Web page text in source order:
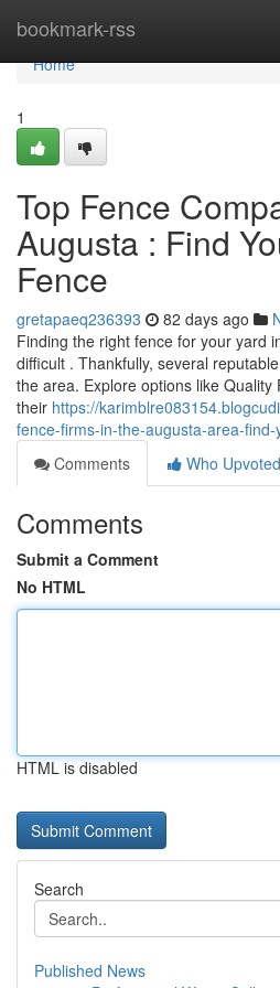
bookmark-rss
Home
Home
1
Top Fence
Augusta : Find
Fence
gretapaeq236393 82 days ago
Finding the right fence for your yard
difficult . Thankfully, several
the area. Explore options like
their https://
fence-firms-in-the-augusta-area-
Comments
Who Upvoted
Comments
Submit a Comment
No HTML
HTML is disabled
Search
Published News